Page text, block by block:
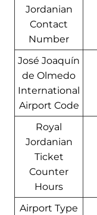
Jordanian
Contact
Number
José Joaquín
de Olmedo
International
Airport Code
Royal
Jordanian
Ticket
Counter
Hours
Airport Type